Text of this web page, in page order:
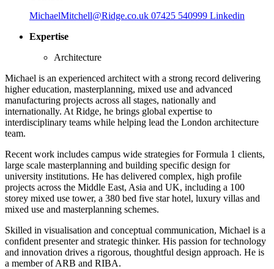
MichaelMitchell@Ridge.co.uk 07425 540999 Linkedin
Expertise
Architecture
Michael is an experienced architect with a strong record delivering
higher education, masterplanning, mixed use and advanced
manufacturing projects across all stages, nationally and
internationally. At Ridge, he brings global expertise to
interdisciplinary teams while helping lead the London architecture
team.
Recent work includes campus wide strategies for Formula 1 clients,
large scale masterplanning and building specific design for
university institutions. He has delivered complex, high profile
projects across the Middle East, Asia and UK, including a 100
storey mixed use tower, a 380 bed five star hotel, luxury villas and
mixed use and masterplanning schemes.
Skilled in visualisation and conceptual communication, Michael is a
confident presenter and strategic thinker. His passion for technology
and innovation drives a rigorous, thoughtful design approach. He is
a member of ARB and RIBA.